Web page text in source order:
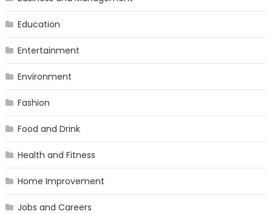
Education
Entertainment
Environment
Fashion
Food and Drink
Health and Fitness
Home Improvement
Jobs and Careers